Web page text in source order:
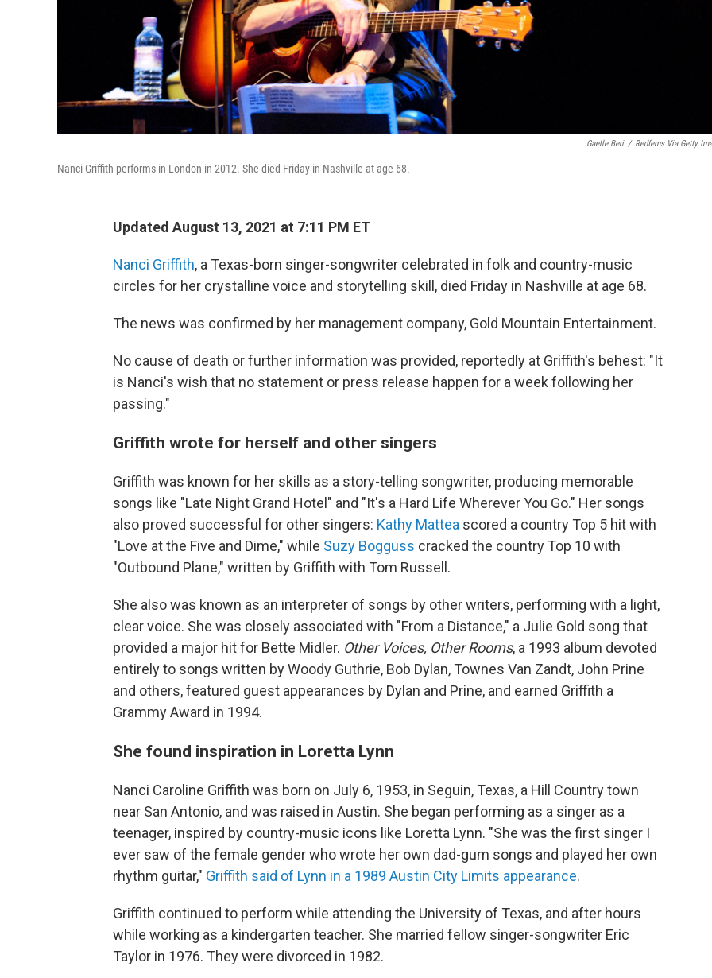
Gaelle Beri / Redferns Via Getty
Nanci Griffith performs in London in 2012. She died Friday in Nashville at age 68.
Updated August 13, 2021 at 7:11 PM ET
Nanci Griffith, a Texas-born singer-songwriter celebrated in folk and country-music
circles for her crystalline voice and storytelling skill, died Friday in Nashville at age 68.
The news was confirmed by her management company, Gold Mountain Entertainment.
No cause of death or further information was provided, reportedly at Griffith's behest: "It
is Nanci's wish that no statement or press release happen for a week following her
passing."
Griffith wrote for herself and other singers
Griffith was known for her skills as a story-telling songwriter, producing memorable
songs like "Late Night Grand Hotel" and "It's a Hard Life Wherever You Go." Her songs
also proved successful for other singers: Kathy Mattea scored a country Top 5 hit with
"Love at the Five and Dime," while Suzy Bogguss cracked the country Top 10 with
"Outbound Plane," written by Griffith with Tom Russell.
She also was known as an interpreter of songs by other writers, performing with a light,
clear voice. She was closely associated with "From a Distance," a Julie Gold song that
provided a major hit for Bette Midler. Other Voices, Other Rooms, a 1993 album devoted
entirely to songs written by Woody Guthrie, Bob Dylan, Townes Van Zandt, John Prine
and others, featured guest appearances by Dylan and Prine, and earned Griffith a
Grammy Award in 1994.
She found inspiration in Loretta Lynn
Nanci Caroline Griffith was born on July 6, 1953, in Seguin, Texas, a Hill Country town
near San Antonio, and was raised in Austin. She began performing as a singer as a
teenager, inspired by country-music icons like Loretta Lynn. "She was the first singer I
ever saw of the female gender who wrote her own dad-gum songs and played her own
rhythm guitar," Griffith said of Lynn in a 1989 Austin City Limits appearance.
Griffith continued to perform while attending the University of Texas, and after hours
while working as a kindergarten teacher. She married fellow singer-songwriter Eric
Taylor in 1976. They were divorced in 1982.